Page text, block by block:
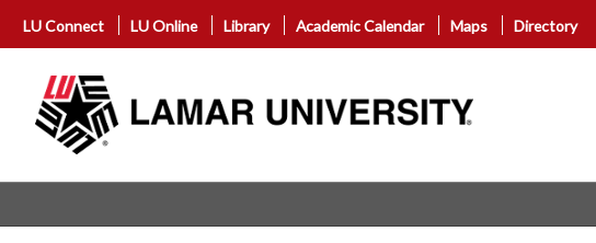
LU Connect LU Online Library Academic Calendar Maps Directory